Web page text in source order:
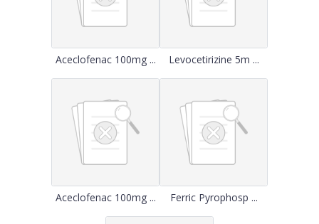
Aceclofenac 100mg ... Levocetirizine 5m ...
Aceclofenac 100mg ... Ferric Pyrophosp ...